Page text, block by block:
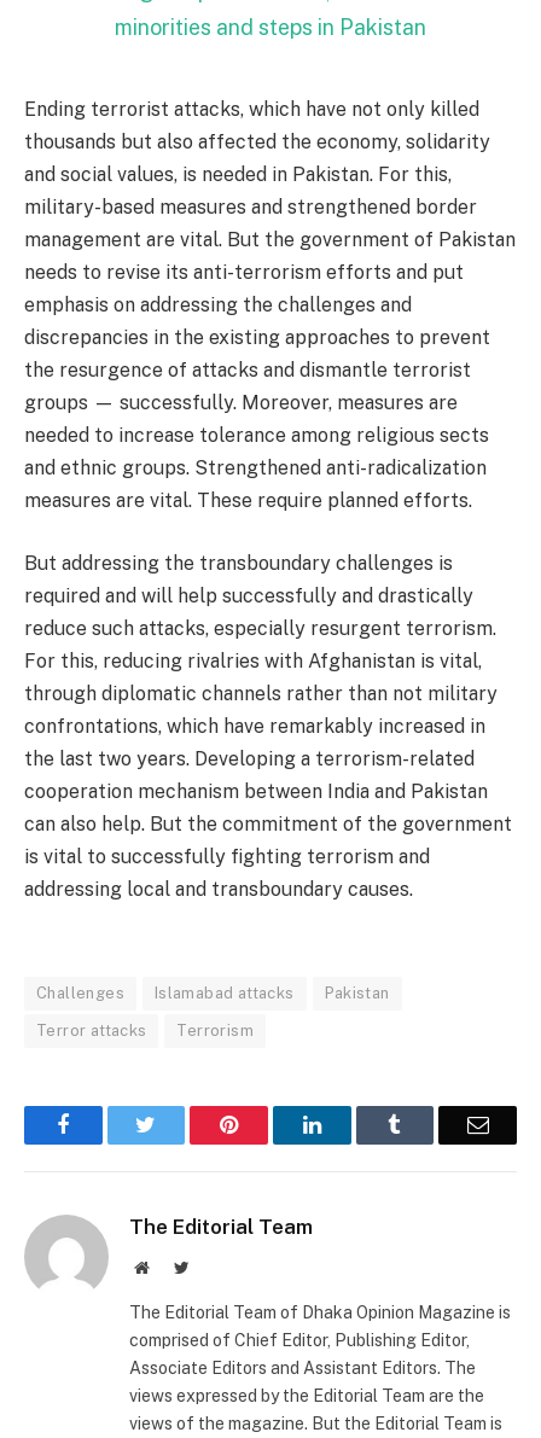
minorities and steps in Pakistan
Ending terrorist attacks, which have not only killed
thousands but also affected the economy, solidarity
and social values, is needed in Pakistan. For this,
military-based measures and strengthened border
management are vital. But the government of Pakistan
needs to revise its anti-terrorism efforts and put
emphasis on addressing the challenges and
discrepancies in the existing approaches to prevent
the resurgence of attacks and dismantle terrorist
groups — successfully. Moreover, measures are
needed to increase tolerance among religious sects
and ethnic groups. Strengthened anti-radicalization
measures are vital. These require planned efforts.
But addressing the transboundary challenges is
required and will help successfully and drastically
reduce such attacks, especially resurgent terrorism.
For this, reducing rivalries with Afghanistan is vital,
through diplomatic channels rather than not military
confrontations, which have remarkably increased in
the last two years. Developing a terrorism-related
cooperation mechanism between India and Pakistan
can also help. But the commitment of the government
is vital to successfully fighting terrorism and
addressing local and transboundary causes.
Challenges Islamabad attacks Pakistan
Terror attacks Terrorism
Facebook Pinterest LinkedIn Email
The Editorial Team
WebsiteTwitter
The Editorial Team of Dhaka Opinion Magazine is
comprised of Chief Editor, Publishing Editor,
Associate Editors and Assistant Editors. The
views expressed by the Editorial Team are the
views of the magazine. But the Editorial Team is